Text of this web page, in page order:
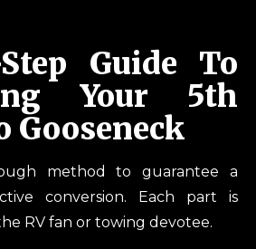
Guide To
Your 5th
Gooseneck
method to guarantee a
conversion. Each part is
RV fan or towing devotee.